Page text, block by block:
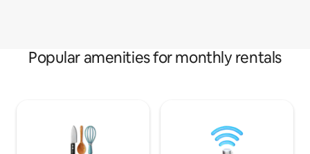
Popular amenities for monthly rentals